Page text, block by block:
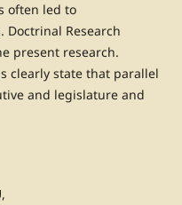
often led to
Doctrinal Research
present research.
clearly state that parallel
and legislature and